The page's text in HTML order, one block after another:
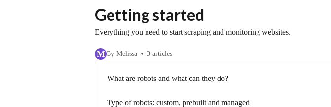
Getting started
Everything you need to start scraping and monitoring websites.
M By Melissa 3 articles
What are robots and what can they do?
Type of robots: custom, prebuilt and managed